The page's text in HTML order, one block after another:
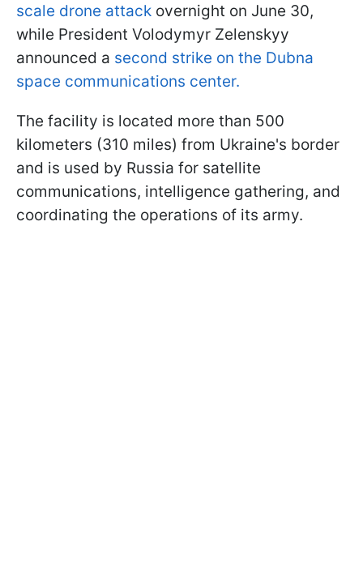
scale drone attack overnight on June 30,
while President Volodymyr Zelenskyy
announced a second strike on the Dubna
space communications center.
The facility is located more than 500
kilometers (310 miles) from Ukraine's border
and is used by Russia for satellite
communications, intelligence gathering, and
coordinating the operations of its army.